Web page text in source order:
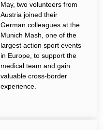
May, two volunteers from
Austria joined their
German colleagues at the
Munich Mash, one of the
largest action sport events
in Europe, to support the
medical team and gain
valuable cross-border
experience.